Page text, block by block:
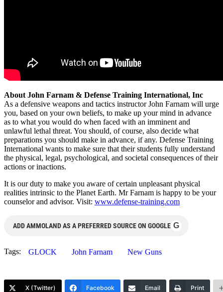
About John Farnam & Defense Training International, Inc
As a defensive weapons and tactics instructor John Farnam will urge
you, based on your own beliefs, to make up your mind in advance
as to what you would do when faced with an imminent and
unlawful lethal threat. You should, of course, also decide what
preparations you should make in advance, if any. Defense Training
International wants to make sure that their students fully understand
the physical, legal, psychological, and societal consequences of their
actions or inactions.
It is our duty to make you aware of certain unpleasant physical
realities intrinsic to the Planet Earth. Mr Farnam is happy to be your
counselor and advisor. Visit: www.defense-training.com
ADD AMMOLAND AS A PREFERRED SOURCE ON GOOGLE G
Tags: GLOCK John Farnam New Guns
X (Twitter) Facebook Email Print